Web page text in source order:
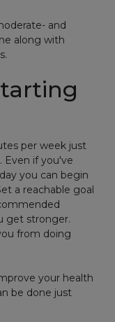
and
along with
per week just
Even if you've
you can begin
a reachable goal
get stronger.
from doing
your health
be done just